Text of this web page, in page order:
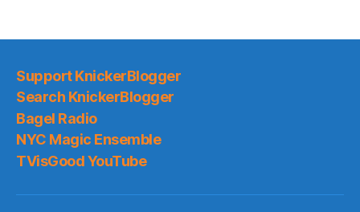
Support KnickerBlogger
Search KnickerBlogger
Bagel Radio
NYC Magic Ensemble
TVisGood YouTube